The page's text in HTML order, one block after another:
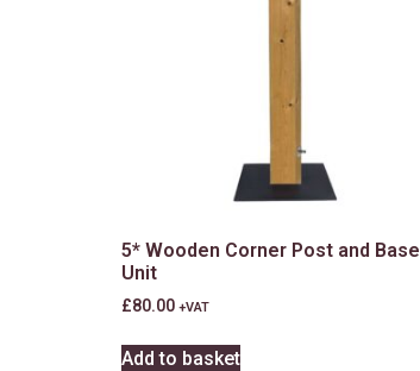
5* Wooden Corner Post and Base
Unit
£80.00 +VAT
Add to basket